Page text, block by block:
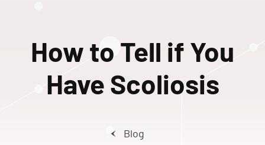
How to Tell if You
Have Scoliosis
Blog